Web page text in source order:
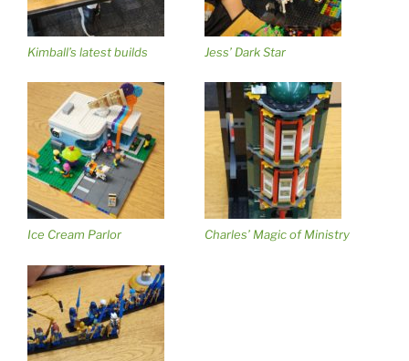
Kimball’s latest builds Jess’ Dark Star
Ice Cream Parlor Charles’ Magic of Ministry